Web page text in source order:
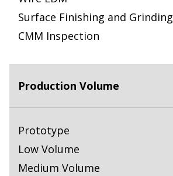
Surface Finishing and Grinding
CMM Inspection
Production Volume
Prototype
Low Volume
Medium Volume